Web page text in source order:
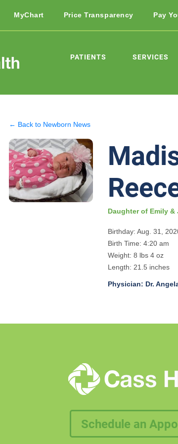
MyChart Price Transparency Pay
PATIENTS SERVICES
← Back to Newborn News
Daughter of Emily &
Birthday: Aug. 31,
Birth Time: 4:20 am
Weight: 8 lbs 4 oz
Length: 21.5 inches
Physician: Dr.
Schedule an